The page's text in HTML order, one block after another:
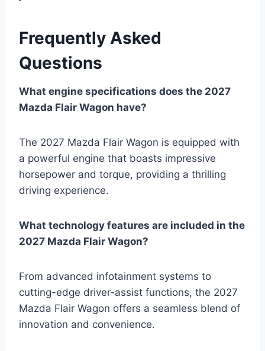
Frequently Asked
Questions
What engine specifications does the 2027
Mazda Flair Wagon have?
The 2027 Mazda Flair Wagon is equipped with
a powerful engine that boasts impressive
horsepower and torque, providing a thrilling
driving experience.
What technology features are included in the
2027 Mazda Flair Wagon?
From advanced infotainment systems to
cutting-edge driver-assist functions, the 2027
Mazda Flair Wagon offers a seamless blend of
innovation and convenience.